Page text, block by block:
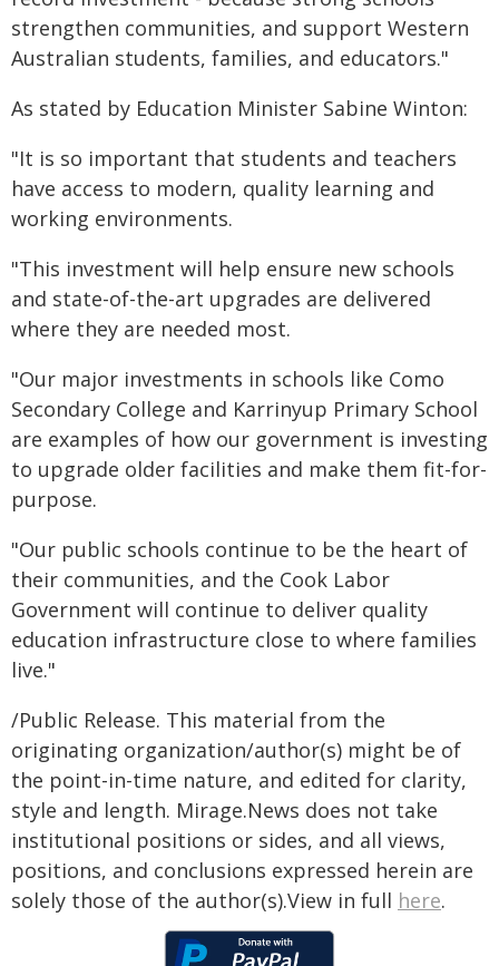
strengthen communities, and support Western
Australian students, families, and educators."
As stated by Education Minister Sabine Winton:
"It is so important that students and teachers
have access to modern, quality learning and
working environments.
"This investment will help ensure new schools
and state-of-the-art upgrades are delivered
where they are needed most.
"Our major investments in schools like Como
Secondary College and Karrinyup Primary School
are examples of how our government is investing
to upgrade older facilities and make them fit-for-
purpose.
"Our public schools continue to be the heart of
their communities, and the Cook Labor
Government will continue to deliver quality
education infrastructure close to where families
live."
/Public Release. This material from the
originating organization/author(s) might be of
the point-in-time nature, and edited for clarity,
style and length. Mirage.News does not take
institutional positions or sides, and all views,
positions, and conclusions expressed herein are
solely those of the author(s).View in full here.